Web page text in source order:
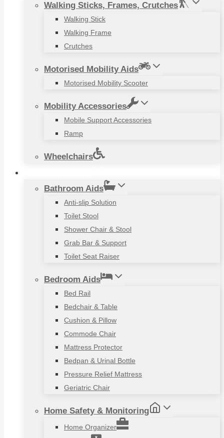
Walking Sticks, Frames, Crutches
Walking Stick
Walking Frame
Crutches
Motorised Mobility Aids
Motorised Mobility Scooter
Mobility Accessories
Mobile Support Accessories
Ramp
Wheelchairs
Bathroom Aids
Anti-slip Solution
Toilet Stool
Shower Chair & Stool
Grab Bar & Support
Toilet Seat Raiser
Bedroom Aids
Bed Rail
Bedchair & Table
Cushion & Pillow
Commode Chair
Mattress Protector
Bedpan & Urinal Bottle
Pressure Relief Mattress
Geriatric Chair
Home Safety & Monitoring
Home Organizer